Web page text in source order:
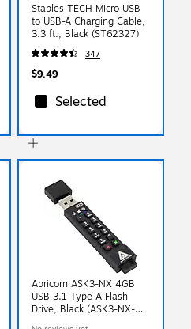
Staples TECH Micro USB
to USB-A Charging Cable,
3.3 ft., Black (ST62327)
347
$9.49
Selected
Apricorn ASK3-NX 4GB
USB 3.1 Type A Flash
Drive, Black (ASK3-NX-